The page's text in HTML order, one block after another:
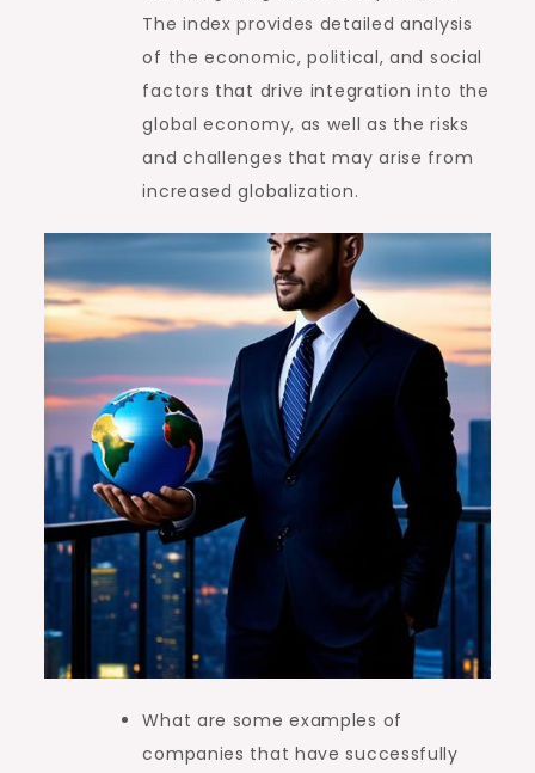
The index provides detailed analysis
of the economic, political, and social
factors that drive integration into the
global economy, as well as the risks
and challenges that may arise from
increased globalization.
What are some examples of
companies that have successfully